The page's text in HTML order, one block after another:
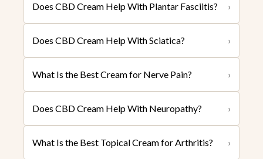
Does CBD Cream Help With Plantar Fasciitis? ›
Does CBD Cream Help With Sciatica? ›
What Is the Best Cream for Nerve Pain? ›
Does CBD Cream Help With Neuropathy? ›
What Is the Best Topical Cream for Arthritis? ›